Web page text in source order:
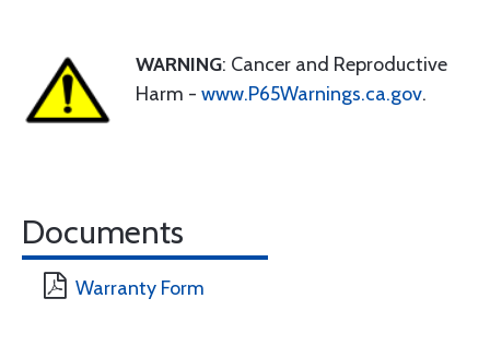
WARNING: Cancer and Reproductive
Harm - www.P65Warnings.ca.gov.
Documents
Warranty Form